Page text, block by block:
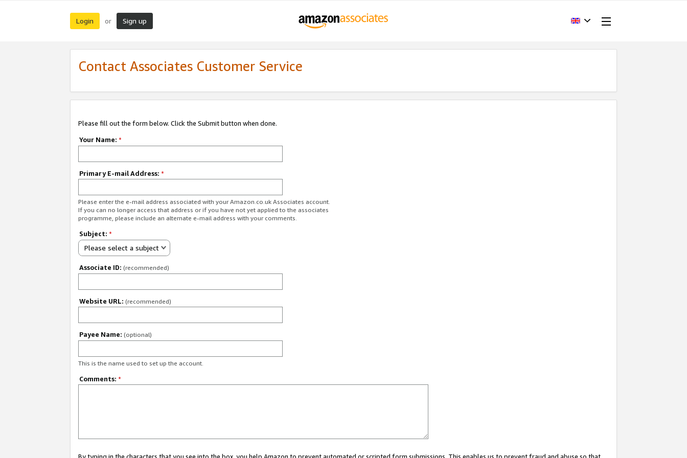
Login or Sign up
Contact Associates Customer Service
Please fill out the form below. Click the Submit button when done.
Your Name: *
Primary E-mail Address: *
Please enter the e-mail address associated with your Amazon.co.uk Associates account.
If you can no longer access that address or if you have not yet applied to the associates
programme, please include an alternate e-mail address with your comments.
Subject: *
Please select a subject
Associate ID: (recommended)
Website URL: (recommended)
Payee Name: (optional)
This is the name used to set up the account.
Comments: *